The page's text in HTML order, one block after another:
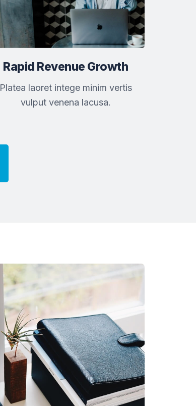
Rapid Revenue Growth
Platea laoret intege minim vertis
vulput venena lacusa.